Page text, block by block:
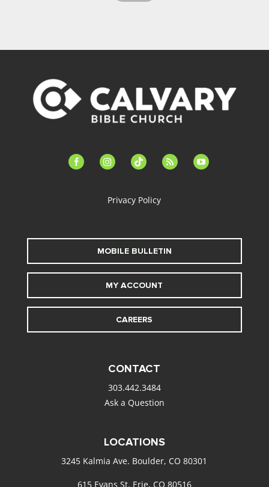
facebook-instagramtiktok feed youtube
Privacy Policy
MOBILE BULLETIN
MY ACCOUNT
CAREERS
CONTACT
303.442.3484
Ask a Question
LOCATIONS
3245 Kalmia Ave. Boulder, CO 80301
615 Evans St. Erie, CO 80516